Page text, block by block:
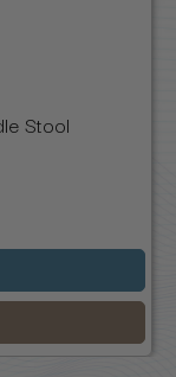
Stool